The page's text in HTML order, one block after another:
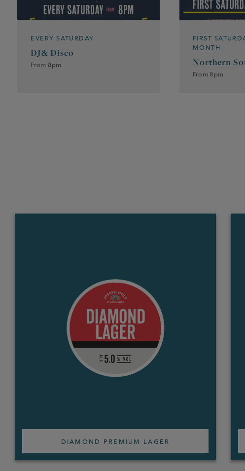
EVERY SATURDAY
DJ& Disco
From 8pm
FIRST
MONTH
Northern
From 8pm
DIAMOND PREMIUM LAGER